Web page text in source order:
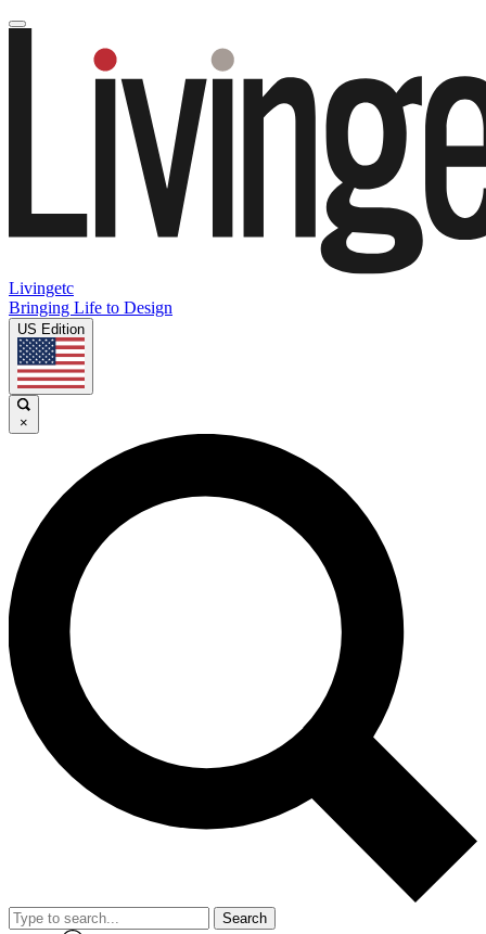
Livingetc
Bringing Life to Design
US Edition
×
Search